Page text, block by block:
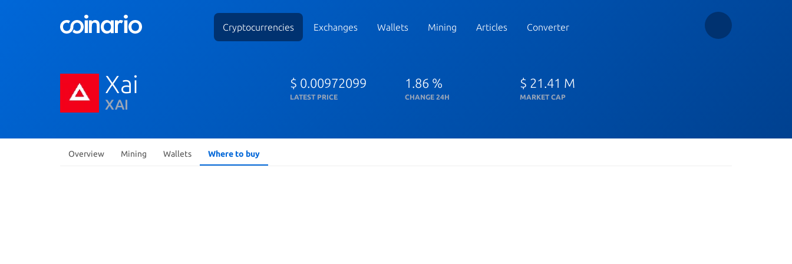
Cryptocurrencies Exchanges Wallets Mining Articles Converter
Xai
XAI
$ 0.00972099
LATEST PRICE
1.86 %
CHANGE 24H
$ 21.41 M
MARKET CAP
Overview Mining Wallets Where to buy